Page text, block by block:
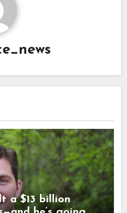
a $13 billion